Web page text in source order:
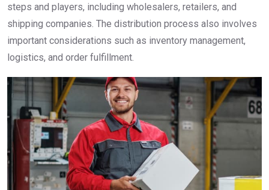
steps and players, including wholesalers, retailers, and
shipping companies. The distribution process also involves
important considerations such as inventory management,
logistics, and order fulfillment.